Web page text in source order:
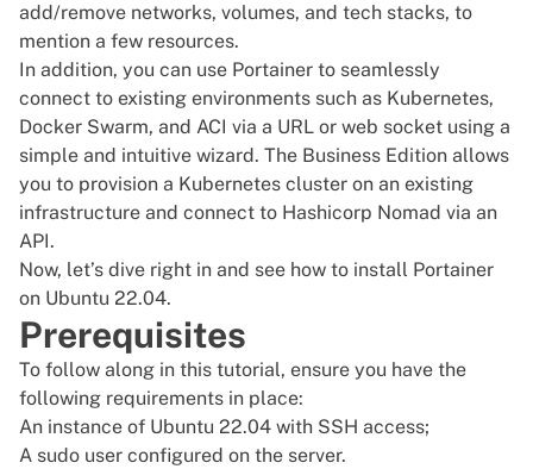
add/remove networks, volumes, and tech stacks, to
mention a few resources.
In addition, you can use Portainer to seamlessly
connect to existing environments such as Kubernetes,
Docker Swarm, and ACI via a URL or web socket using a
simple and intuitive wizard. The Business Edition allows
you to provision a Kubernetes cluster on an existing
infrastructure and connect to Hashicorp Nomad via an
API.
Now, let’s dive right in and see how to install Portainer
on Ubuntu 22.04.
Prerequisites
To follow along in this tutorial, ensure you have the
following requirements in place:
An instance of Ubuntu 22.04 with SSH access;
A sudo user configured on the server.